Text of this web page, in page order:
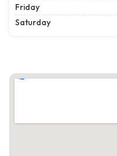
Friday
Saturday